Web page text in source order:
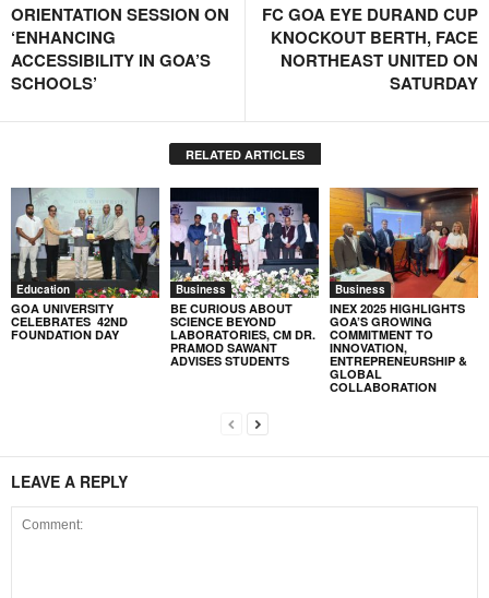
ORIENTATION SESSION ON
‘ENHANCING
ACCESSIBILITY IN GOA’S
SCHOOLS’
FC GOA EYE DURAND CUP
KNOCKOUT BERTH, FACE
NORTHEAST UNITED ON
SATURDAY
RELATED ARTICLES
Education
GOA UNIVERSITY
CELEBRATES 42ND
FOUNDATION DAY
Business
BE CURIOUS ABOUT
SCIENCE BEYOND
LABORATORIES, CM DR.
PRAMOD SAWANT
ADVISES STUDENTS
Business
INEX 2025 HIGHLIGHTS
GOA’S GROWING
COMMITMENT TO
INNOVATION,
ENTREPRENEURSHIP &
GLOBAL
COLLABORATION
LEAVE A REPLY